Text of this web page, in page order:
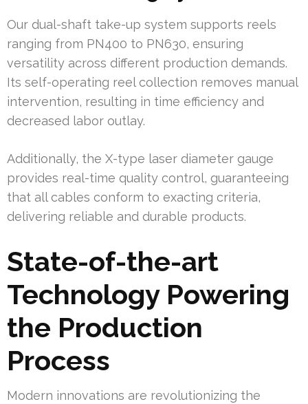
Our dual-shaft take-up system supports reels
ranging from PN400 to PN630, ensuring
versatility across different production demands.
Its self-operating reel collection removes manual
intervention, resulting in time efficiency and
decreased labor outlay.
Additionally, the X-type laser diameter gauge
provides real-time quality control, guaranteeing
that all cables conform to exacting criteria,
delivering reliable and durable products.
State-of-the-art
Technology Powering
the Production
Process
Modern innovations are revolutionizing the